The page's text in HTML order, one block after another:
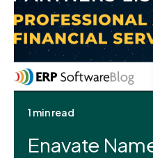
1 min read
Enavate